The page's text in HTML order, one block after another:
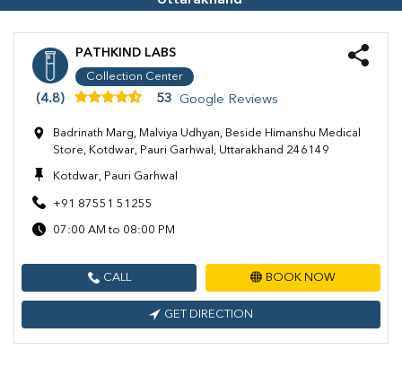
PATHKIND LABS
Collection Center
(4.8) 53 Google Reviews
Badrinath Marg, Malviya Udhyan, Beside Himanshu Medical
Store, Kotdwar, Pauri Garhwal, Uttarakhand 246149
Kotdwar, Pauri Garhwal
+91 87551 51255
07:00 AM to 08:00 PM
CALL BOOK NOW
GET DIRECTION